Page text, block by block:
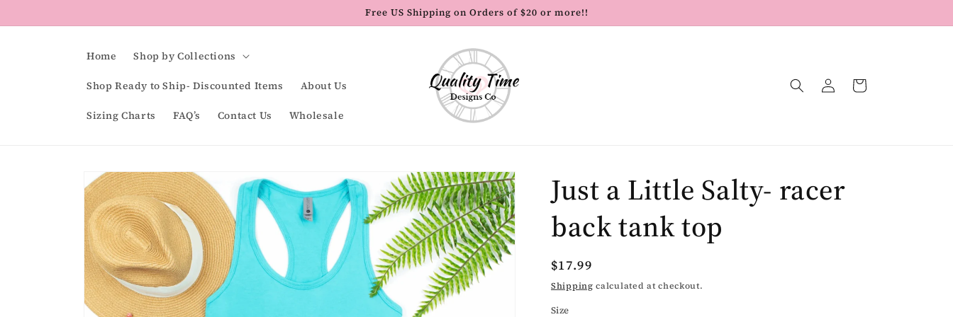
Free US Shipping on Orders of $20 or more!!
Home Shop by Collections
Shop Ready to Ship- Discounted Items About Us
Sizing Charts FAQ’s Contact Us Wholesale
Log
in
Cart
Skip to
product
information
Just a Little Salty- racer
back tank top
Regular
price
$17.99
Shipping calculated at checkout.
Size